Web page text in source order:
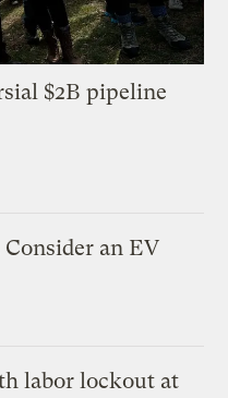
$2B pipeline
an EV
labor lockout at